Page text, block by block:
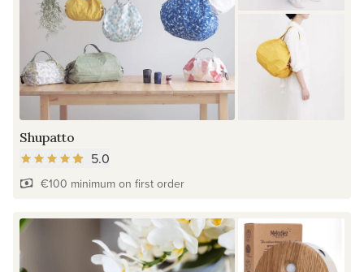
Shupatto
5.0
€100 minimum on first order